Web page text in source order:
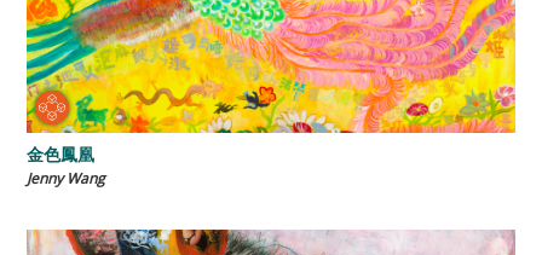
金色鳳凰
Jenny Wang